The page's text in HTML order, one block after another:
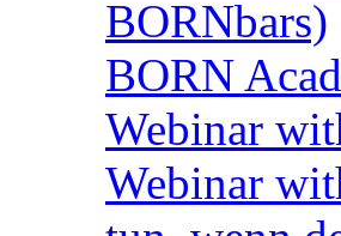
BORNbars)
BORN
Webinar
Webinar